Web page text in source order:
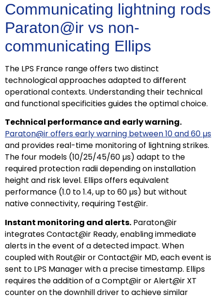
Communicating lightning rods
Paraton@ir vs non-
communicating Ellips
The LPS France range offers two distinct
technological approaches adapted to different
operational contexts. Understanding their technical
and functional specificities guides the optimal choice.
Technical performance and early warning.
Paraton@ir offers early warning between 10 and 60 µs
and provides real-time monitoring of lightning strikes.
The four models (10/25/45/60 µs) adapt to the
required protection radii depending on installation
height and risk level. Ellips offers equivalent
performance (1.0 to 1.4, up to 60 µs) but without
native connectivity, requiring Test@ir.
Instant monitoring and alerts. Paraton@ir
integrates Contact@ir Ready, enabling immediate
alerts in the event of a detected impact. When
coupled with Rout@ir or Contact@ir MD, each event is
sent to LPS Manager with a precise timestamp. Ellips
requires the addition of a Compt@ir or Alert@ir XT
counter on the downhill driver to achieve similar